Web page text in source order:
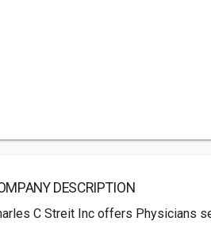
DESCRIPTION
C Streit Inc offers Physicians